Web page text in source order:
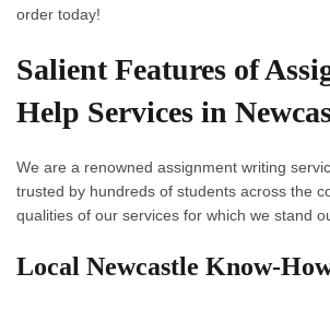
order today!
Salient Features of
Help Services in
We are a renowned assignment writing
trusted by hundreds of students across the
qualities of our services for which we stand
Local Newcastle Know-